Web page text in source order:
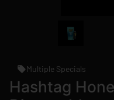
Multiple Specials
Hashtag